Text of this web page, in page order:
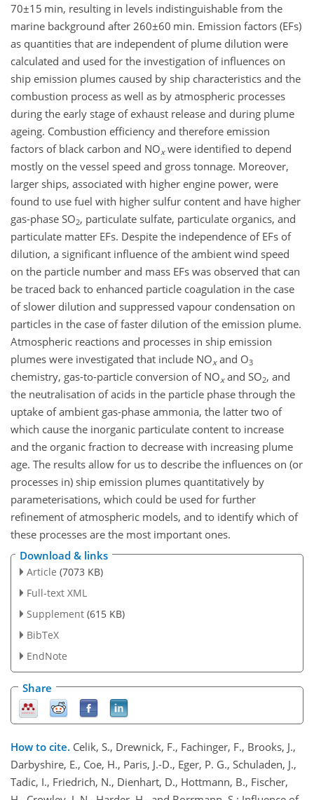
70±15 min, resulting in levels indistinguishable from the
marine background after 260±60 min. Emission factors (EFs)
as quantities that are independent of plume dilution were
calculated and used for the investigation of influences on
ship emission plumes caused by ship characteristics and the
combustion process as well as by atmospheric processes
during the early stage of exhaust release and during plume
ageing. Combustion efficiency and therefore emission
factors of black carbon and NOxwere identified to depend
mostly on the vessel speed and gross tonnage. Moreover,
larger ships, associated with higher engine power, were
found to use fuel with higher sulfur content and have higher
gas-phase SO2, particulate sulfate, particulate organics, and
particulate matter EFs. Despite the independence of EFs of
dilution, a significant influence of the ambient wind speed
on the particle number and mass EFs was observed that can
be traced back to enhanced particle coagulation in the case
of slower dilution and suppressed vapour condensation on
particles in the case of faster dilution of the emission plume.
Atmospheric reactions and processes in ship emission
plumes were investigated that include NOxand O3
chemistry, gas-to-particle conversion of NOxand SO2, and
the neutralisation of acids in the particle phase through the
uptake of ambient gas-phase ammonia, the latter two of
which cause the inorganic particulate content to increase
and the organic fraction to decrease with increasing plume
age. The results allow for us to describe the influences on (or
processes in) ship emission plumes quantitatively by
parameterisations, which could be used for further
refinement of atmospheric models, and to identify which of
these processes are the most important ones.
Download & links
Article (7073 KB)
Full-text XML
Supplement (615 KB)
BibTeX
EndNote
Share
How to cite. Celik, S., Drewnick, F., Fachinger, F., Brooks, J.,
Darbyshire, E., Coe, H., Paris, J.-D., Eger, P. G., Schuladen, J.,
Tadic, I., Friedrich, N., Dienhart, D., Hottmann, B., Fischer,